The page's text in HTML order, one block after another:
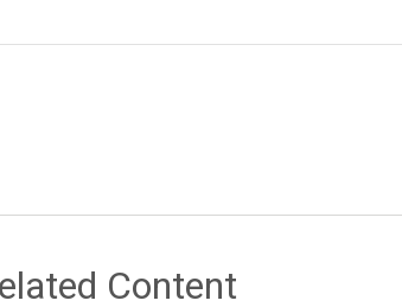
Content